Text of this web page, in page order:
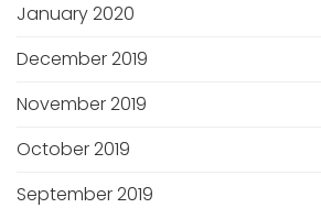
January 2020
December 2019
November 2019
October 2019
September 2019